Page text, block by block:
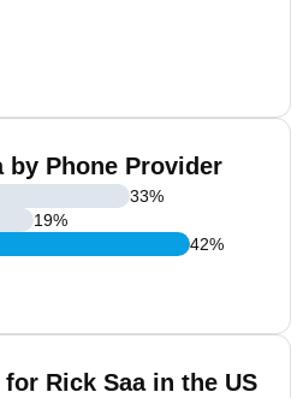
by Phone Provider
33%
19%
42%
Rick Saa in the US